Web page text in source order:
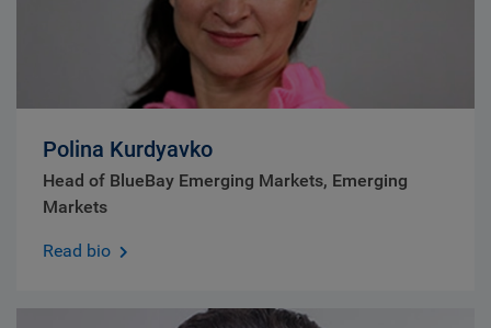
Polina Kurdyavko
Head of BlueBay Emerging Markets, Emerging
Markets
Read bio